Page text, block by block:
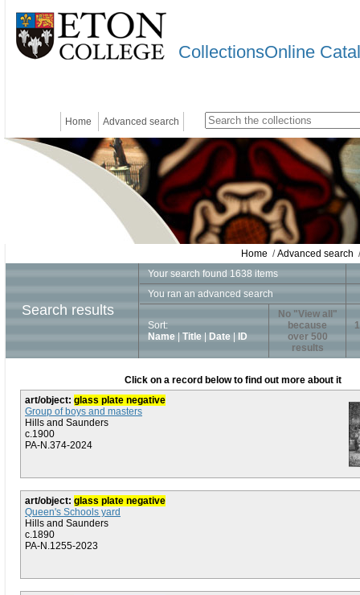
CollectionsOnline
Home Advanced search
Home /Advanced search
Search results
Your search found 1638 items
You ran an advanced search
Sort:
Name
Title Date ID
No "View all"
because
over 500
results
1
Click on a record below to find out more about it
art/object: glass plate negative
Group of boys and masters
Hills and Saunders
c.1900
PA-N.374-2024
art/object: glass plate negative
Queen's Schools yard
Hills and Saunders
c.1890
PA-N.1255-2023